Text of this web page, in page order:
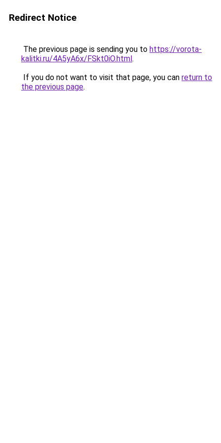
Redirect Notice
The previous page is sending you to https://vorota-
kalitki.ru/4A5yA6x/FSkt0iO.html.
If you do not want to visit that page, you can return to
the previous page.